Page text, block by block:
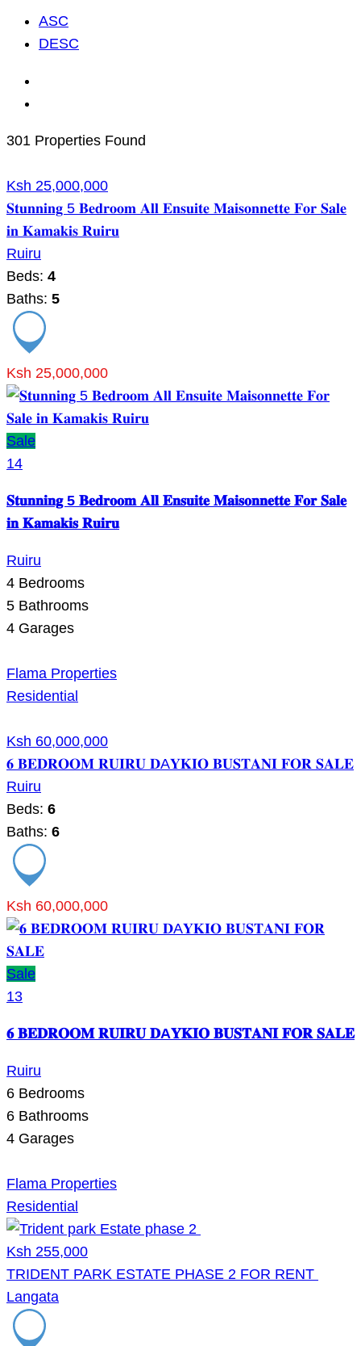
ASC
DESC
301 Properties Found
Ksh 25,000,000
𝐒𝐭𝐮𝐧𝐧𝐢𝐧𝐠 5 𝐁𝐞𝐝𝐫𝐨𝐨𝐦 𝐀𝐥𝐥 𝐄𝐧𝐬𝐮𝐢𝐭𝐞 𝐌𝐚𝐢𝐬𝐨𝐧𝐧𝐞𝐭𝐭𝐞 𝐅𝐨𝐫 𝐒𝐚𝐥𝐞
𝐢𝐧 𝐊𝐚𝐦𝐚𝐤𝐢𝐬 𝐑𝐮𝐢𝐫𝐮
Ruiru
Beds: 4
Baths: 5
Ksh 25,000,000
Sale
14
𝐒𝐭𝐮𝐧𝐧𝐢𝐧𝐠 5 𝐁𝐞𝐝𝐫𝐨𝐨𝐦 𝐀𝐥𝐥 𝐄𝐧𝐬𝐮𝐢𝐭𝐞 𝐌𝐚𝐢𝐬𝐨𝐧𝐧𝐞𝐭𝐭𝐞 𝐅𝐨𝐫 𝐒𝐚𝐥𝐞
𝐢𝐧 𝐊𝐚𝐦𝐚𝐤𝐢𝐬 𝐑𝐮𝐢𝐫𝐮
Ruiru
4 Bedrooms
5 Bathrooms
4 Garages
Flama Properties
Residential
Ksh 60,000,000
𝟔 𝐁𝐄𝐃𝐑𝐎𝐎𝐌 𝐑𝐔𝐈𝐑𝐔 𝐃A𝐘𝐊𝐈𝐎 𝐁𝐔𝐒𝐓𝐀𝐍𝐈 𝐅𝐎𝐑 𝐒𝐀𝐋𝐄
Ruiru
Beds: 6
Baths: 6
Ksh 60,000,000
Sale
13
𝟔 𝐁𝐄𝐃𝐑𝐎𝐎𝐌 𝐑𝐔𝐈𝐑𝐔 𝐃A𝐘𝐊𝐈𝐎 𝐁𝐔𝐒𝐓𝐀𝐍𝐈 𝐅𝐎𝐑 𝐒𝐀𝐋𝐄
Ruiru
6 Bedrooms
6 Bathrooms
4 Garages
Flama Properties
Residential
Ksh 255,000
TRIDENT PARK ESTATE PHASE 2 FOR RENT
Langata